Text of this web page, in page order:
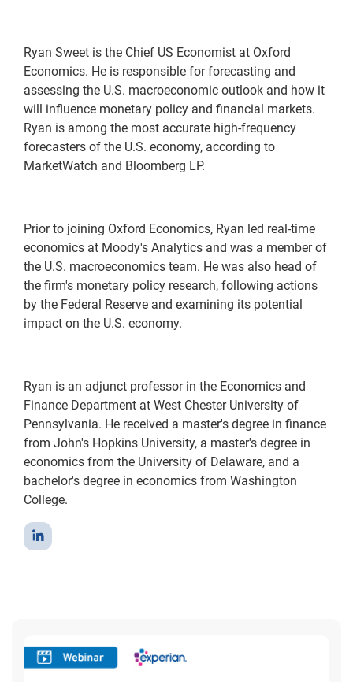
Ryan Sweet is the Chief US Economist at Oxford
Economics. He is responsible for forecasting and
assessing the U.S. macroeconomic outlook and how it
will influence monetary policy and financial markets.
Ryan is among the most accurate high-frequency
forecasters of the U.S. economy, according to
MarketWatch and Bloomberg LP.
Prior to joining Oxford Economics, Ryan led real-time
economics at Moody's Analytics and was a member of
the U.S. macroeconomics team. He was also head of
the firm's monetary policy research, following actions
by the Federal Reserve and examining its potential
impact on the U.S. economy.
Ryan is an adjunct professor in the Economics and
Finance Department at West Chester University of
Pennsylvania. He received a master's degree in finance
from John's Hopkins University, a master's degree in
economics from the University of Delaware, and a
bachelor's degree in economics from Washington
College.